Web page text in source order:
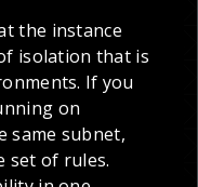
the instance
isolation that is
If you
on
same subnet,
set of rules.